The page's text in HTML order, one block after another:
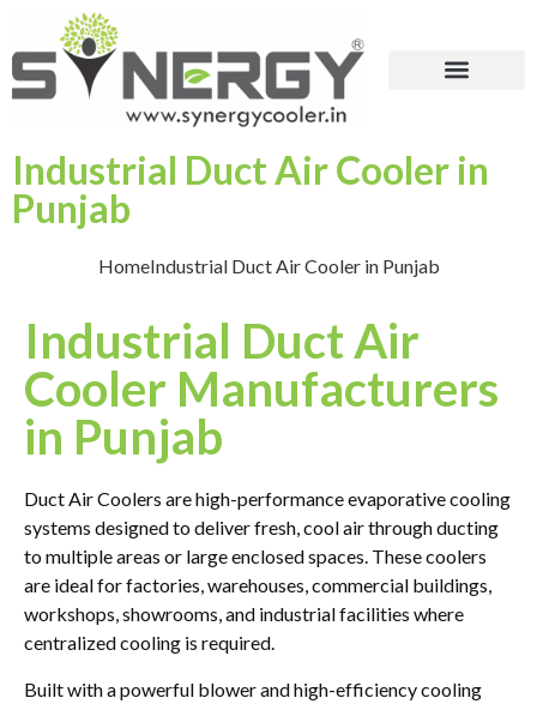
Industrial Duct Air Cooler in
Punjab
HomeIndustrial Duct Air Cooler in Punjab
Industrial Duct Air
Cooler Manufacturers
in Punjab
Duct Air Coolers are high-performance evaporative cooling
systems designed to deliver fresh, cool air through ducting
to multiple areas or large enclosed spaces. These coolers
are ideal for factories, warehouses, commercial buildings,
workshops, showrooms, and industrial facilities where
centralized cooling is required.
Built with a powerful blower and high-efficiency cooling